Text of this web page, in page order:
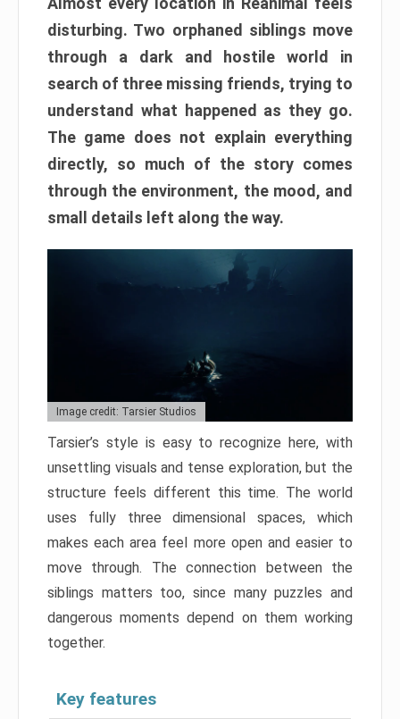
disturbing. Two orphaned siblings move
through a dark and hostile world in
search of three missing friends, trying to
understand what happened as they go.
The game does not explain everything
directly, so much of the story comes
through the environment, the mood, and
small details left along the way.
Image credit: Tarsier Studios
Tarsier’s style is easy to recognize here, with
unsettling visuals and tense exploration, but the
structure feels different this time. The world
uses fully three dimensional spaces, which
makes each area feel more open and easier to
move through. The connection between the
siblings matters too, since many puzzles and
dangerous moments depend on them working
together.
Key features